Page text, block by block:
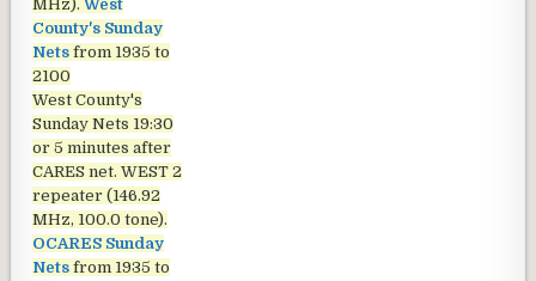
MHz). West
County's Sunday
Nets from 1935 to
2100
West County's
Sunday Nets 19:30
or 5 minutes after
CARES net. WEST 2
repeater (146.92
MHz, 100.0 tone).
OCARES Sunday
Nets from 1935 to